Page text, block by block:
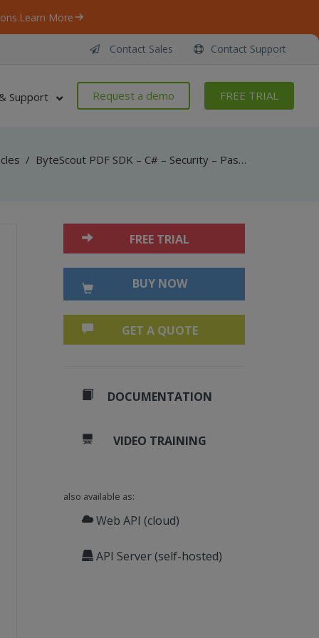
Learn More
Contact Sales Contact Support
Support Request a demo FREE TRIAL
/ ByteScout PDF SDK – C# – Security – Passwords And Permissions
and permissions.
FREE TRIAL
BUY NOW
GET A QUOTE
DOCUMENTATION
VIDEO TRAINING
also available as:
Web API (cloud)
API Server (self-hosted)